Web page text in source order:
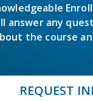
answer any
the course
REQUEST